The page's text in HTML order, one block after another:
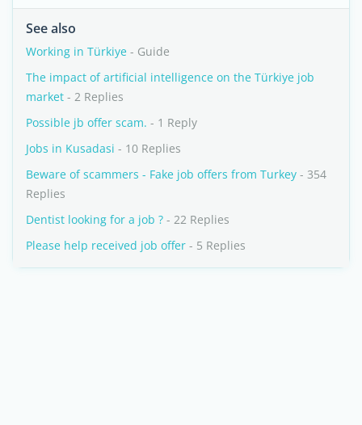
See also
Working in Türkiye - Guide
The impact of artificial intelligence on the Türkiye job
market - 2 Replies
Possible jb offer scam. - 1 Reply
Jobs in Kusadasi - 10 Replies
Beware of scammers - Fake job offers from Turkey - 354
Replies
Dentist looking for a job ? - 22 Replies
Please help received job offer - 5 Replies